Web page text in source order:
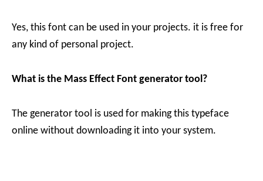
Yes, this font can be used in your projects. it is free for
any kind of personal project.
What is the Mass Effect Font generator tool?
The generator tool is used for making this typeface
online without downloading it into your system.